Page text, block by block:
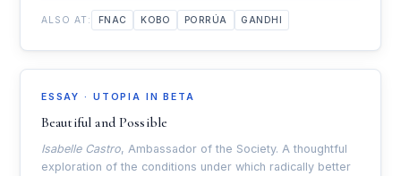
ALSO AT: FNAC KOBO PORRÚA GANDHI
ESSAY · UTOPIA IN BETA
Beautiful and Possible
Isabelle Castro, Ambassador of the Society. A thoughtful
exploration of the conditions under which radically better